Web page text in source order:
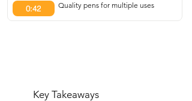
0:42 Quality pens for multiple uses
Key Takeaways